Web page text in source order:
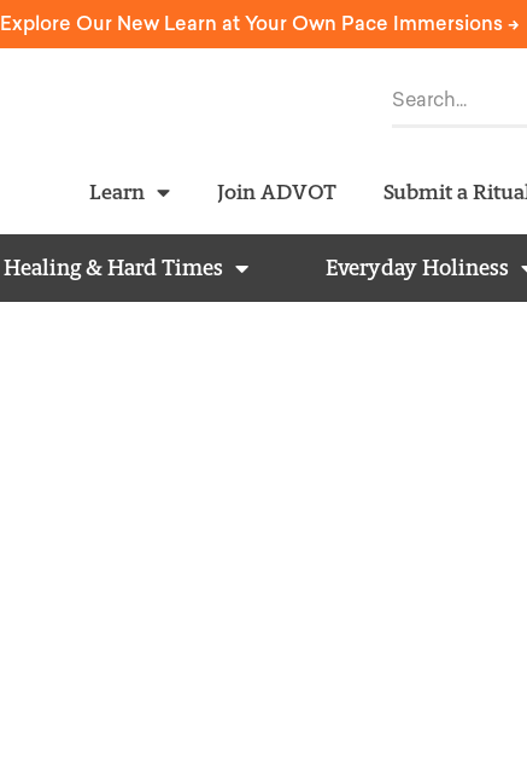
Explore Our New Learn at Your Own Pace Immersions ->
Learn Join ADVOT Submit a
Healing & Hard Times Everyday Holiness